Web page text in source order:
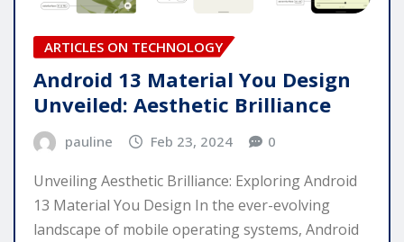
ARTICLES ON TECHNOLOGY
Android 13 Material You Design
Unveiled: Aesthetic Brilliance
pauline Feb 23, 2024 0
Unveiling Aesthetic Brilliance: Exploring Android
13 Material You Design In the ever-evolving
landscape of mobile operating systems, Android